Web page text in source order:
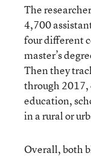
The
4,700
four different
master’s
Then they
through
education,
in a rural or
Overall, both